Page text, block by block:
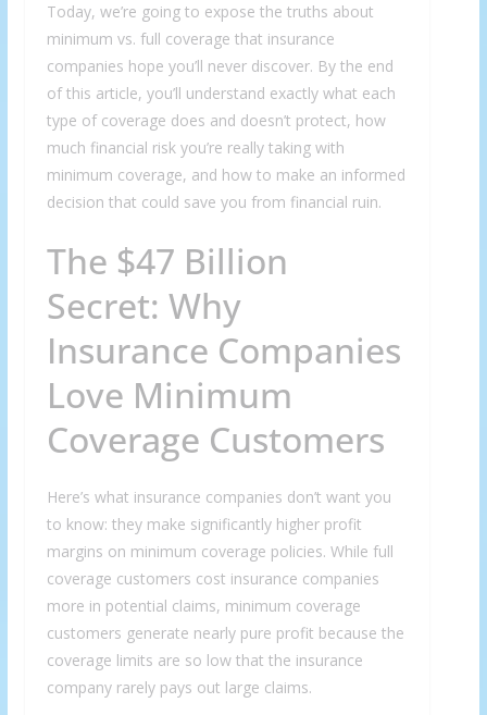
Today, we’re going to expose the truths about
minimum vs. full coverage that insurance
companies hope you’ll never discover. By the end
of this article, you’ll understand exactly what each
type of coverage does and doesn’t protect, how
much financial risk you’re really taking with
minimum coverage, and how to make an informed
decision that could save you from financial ruin.
The $47 Billion
Secret: Why
Insurance Companies
Love Minimum
Coverage Customers
Here’s what insurance companies don’t want you
to know: they make significantly higher profit
margins on minimum coverage policies. While full
coverage customers cost insurance companies
more in potential claims, minimum coverage
customers generate nearly pure profit because the
coverage limits are so low that the insurance
company rarely pays out large claims.